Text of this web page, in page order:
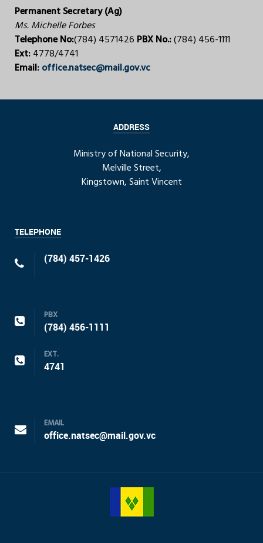
Permanent Secretary (Ag)
Ms. Michelle Forbes
Telephone No:(784) 4571426 PBX No.:(784) 456-1111
Ext:4778/4741
Email:office.natsec@mail.gov.vc
ADDRESS
Ministry of National Security,
Melville Street,
Kingstown, Saint Vincent
TELEPHONE
(784) 457-1426
PBX
(784) 456-1111
EXT.
4741
EMAIL
office.natsec@mail.gov.vc